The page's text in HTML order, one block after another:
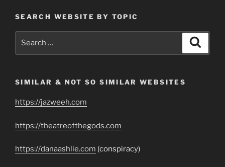
SEARCH WEBSITE BY TOPIC
SIMILAR & NOT SO SIMILAR WEBSITES
https://jazweeh.com
https://theatreofthegods.com
https://danaashlie.com (conspiracy)